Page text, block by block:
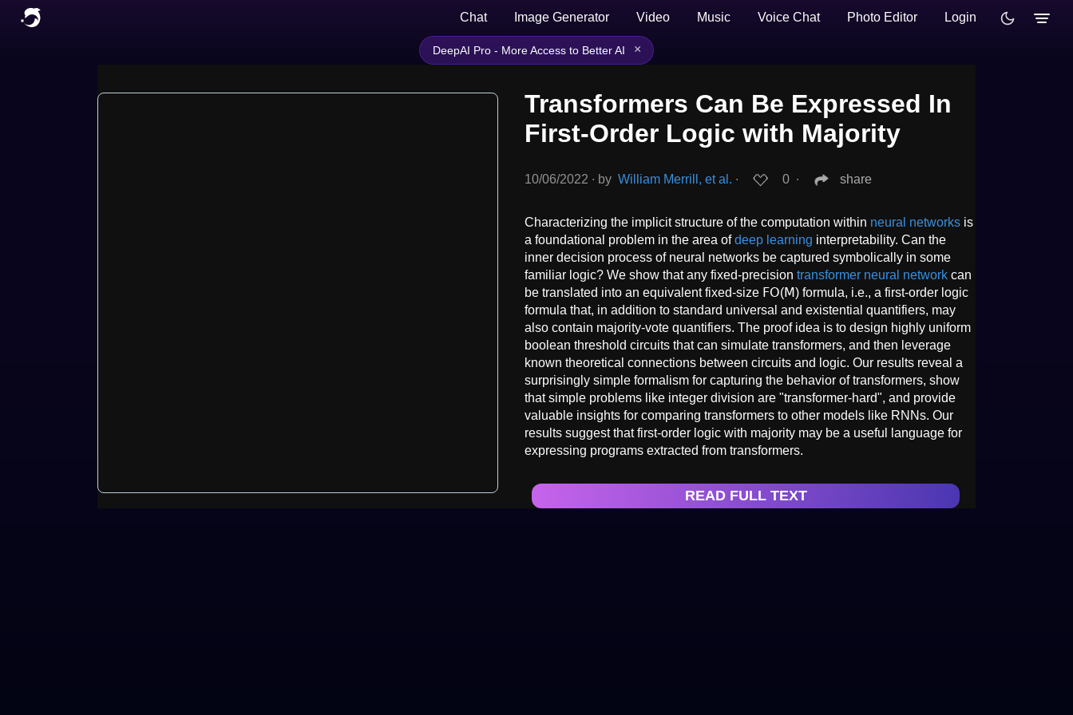
Chat Image Generator Video Music Voice Chat Photo Editor Login
DeepAI Pro - More Access to Better AI ×
Transformers Can Be Expressed In
First-Order Logic with Majority
10/06/2022 ∙ by William Merrill, et al. ∙ 0 ∙ share
Characterizing the implicit structure of the computation within neural networks is
a foundational problem in the area ofdeep learning interpretability. Can the
inner decision process of neural networks be captured symbolically in some
familiar logic? We show that any fixed-precision transformer neural network can
be translated into an equivalent fixed-size 𝖥𝖮(𝖬) formula, i.e., a first-order logic
formula that, in addition to standard universal and existential quantifiers, may
also contain majority-vote quantifiers. The proof idea is to design highly uniform
boolean threshold circuits that can simulate transformers, and then leverage
known theoretical connections between circuits and logic. Our results reveal a
surprisingly simple formalism for capturing the behavior of transformers, show
that simple problems like integer division are "transformer-hard", and provide
valuable insights for comparing transformers to other models like RNNs. Our
results suggest that first-order logic with majority may be a useful language for
expressing programs extracted from transformers.
READ FULL TEXT